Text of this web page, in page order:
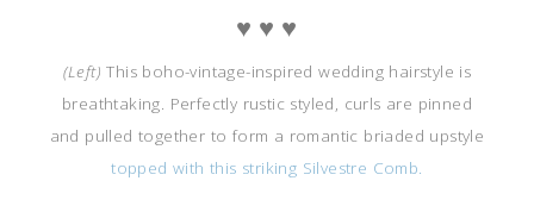
♥ ♥ ♥
(Left) This boho-vintage-inspired wedding hairstyle is
breathtaking. Perfectly rustic styled, curls are pinned
and pulled together to form a romantic briaded upstyle
topped with this striking Silvestre Comb.